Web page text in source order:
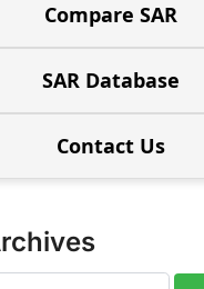
Compare SAR
SAR Database
Contact Us